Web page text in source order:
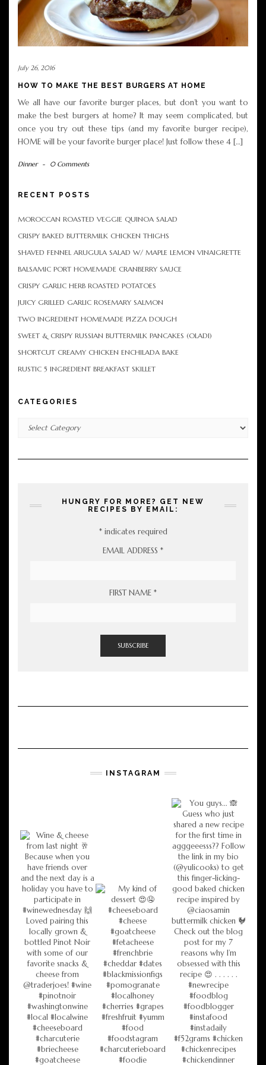
July 26, 2016
HOW TO MAKE THE BEST BURGERS AT HOME
We all have our favorite burger places, but don’t you want to
make the best burgers at home? It may seem complicated, but
once you try out these tips (and my favorite burger recipe),
HOME will be your favorite burger place! Just follow these 4 […]
Dinner - 0 Comments
RECENT POSTS
MOROCCAN ROASTED VEGGIE QUINOA SALAD
CRISPY BAKED BUTTERMILK CHICKEN THIGHS
SHAVED FENNEL ARUGULA SALAD W/ MAPLE LEMON VINAIGRETTE
BALSAMIC PORT HOMEMADE CRANBERRY SAUCE
CRISPY GARLIC HERB ROASTED POTATOES
JUICY GRILLED GARLIC ROSEMARY SALMON
TWO INGREDIENT HOMEMADE PIZZA DOUGH
SWEET & CRISPY RUSSIAN BUTTERMILK PANCAKES (OLADI)
SHORTCUT CREAMY CHICKEN ENCHILADA BAKE
RUSTIC 5 INGREDIENT BREAKFAST SKILLET
CATEGORIES
HUNGRY FOR MORE? GET NEW
RECIPES BY EMAIL:
*indicates required
EMAIL ADDRESS *
FIRST NAME *
INSTAGRAM